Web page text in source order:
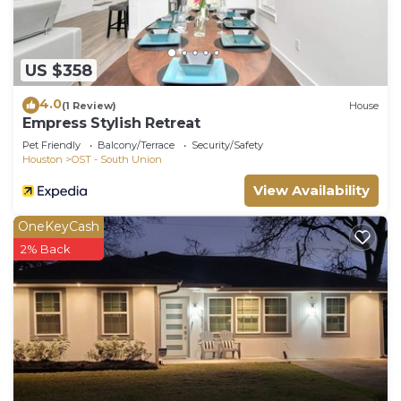
US $358
4.0(1 Review) House
Empress Stylish Retreat
Pet Friendly Balcony/Terrace
Security/Safety
Houston
OST - South Union
View Availability
OneKeyCash
2% Back